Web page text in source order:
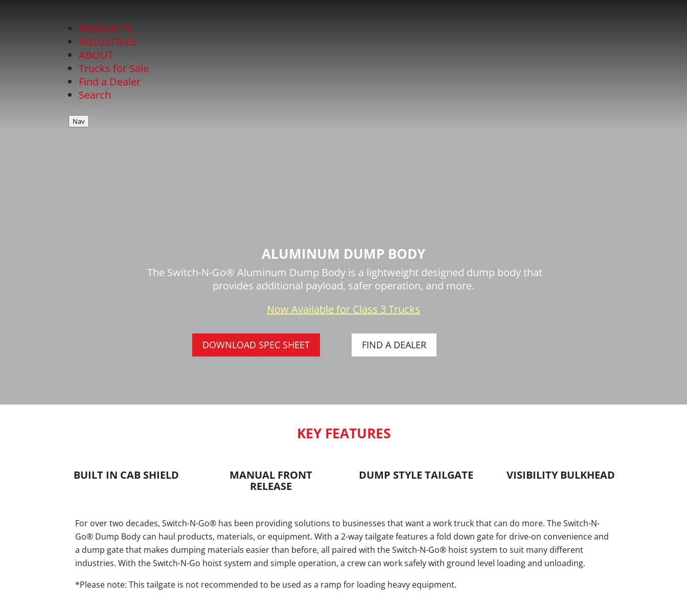
PRODUCTS
INDUSTRIES
ABOUT
Trucks for Sale
Find a Dealer
Search
Nav
ALUMINUM DUMP BODY
The Switch-N-Go® Aluminum Dump Body is a lightweight designed dump body that
provides additional payload, safer operation, and more.
Now Available for Class 3 Trucks
DOWNLOAD SPEC SHEET FIND A DEALER
KEY FEATURES
BUILT IN CAB SHIELD
MANUAL FRONT
RELEASE
DUMP STYLE TAILGATE VISIBILITY BULKHEAD
For over two decades, Switch-N-Go® has been providing solutions to businesses that want a work truck that can do more. The Switch-N-
Go® Dump Body can haul products, materials, or equipment. With a 2-way tailgate features a fold down gate for drive-on convenience and
a dump gate that makes dumping materials easier than before, all paired with the Switch-N-Go® hoist system to suit many different
industries. With the Switch-N-Go hoist system and simple operation, a crew can work safely with ground level loading and unloading.
*Please note: This tailgate is not recommended to be used as a ramp for loading heavy equipment.